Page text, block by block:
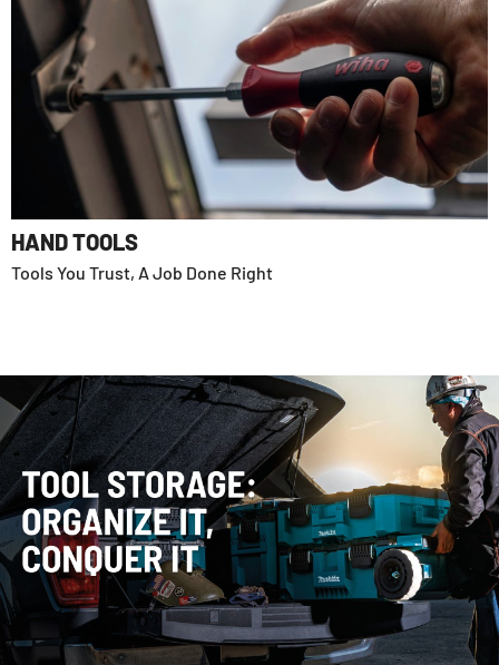
HAND TOOLS
Tools You Trust, A Job Done Right